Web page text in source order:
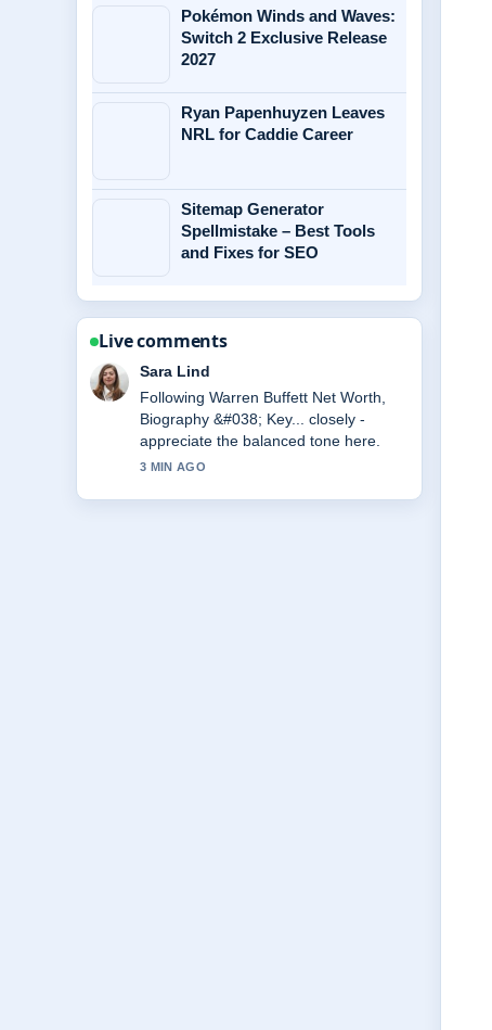
Pokémon Winds and Waves:
Switch 2 Exclusive Release
2027
Ryan Papenhuyzen Leaves
NRL for Caddie Career
Sitemap Generator
Spellmistake – Best Tools
and Fixes for SEO
Live comments
Ethan Collins
Useful context on Marta Kostyuk:
Biography, Handshake Controversy
&#038; More. Please keep this live
thread updated.